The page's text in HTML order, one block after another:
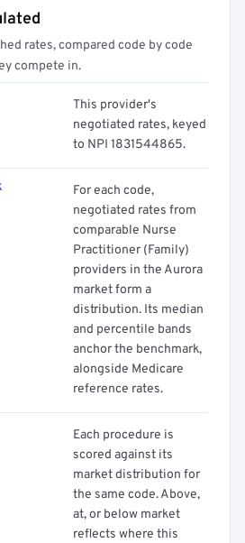
rates, compared code by code
compete in.
This provider's
negotiated rates, keyed
to NPI 1831544865.
For each code,
negotiated rates from
comparable Nurse
Practitioner (Family)
providers in the Aurora
market form a
distribution. Its median
and percentile bands
anchor the benchmark,
alongside Medicare
reference rates.
Each procedure is
scored against its
market distribution for
the same code. Above,
at, or below market
reflects where this